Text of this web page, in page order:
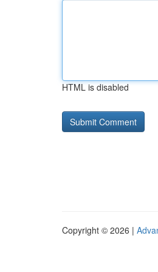
HTML is disabled
Copyright © 2026 |